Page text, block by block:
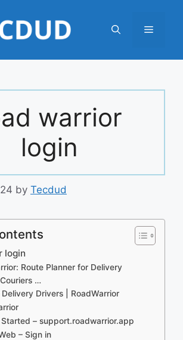
Menu
warrior
login
by Tecdud
login
Route Planner for Delivery
…
Drivers | RoadWarrior
– support.roadwarrior.app
– Sign in